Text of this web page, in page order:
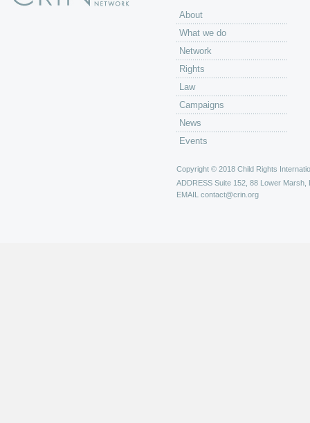
About
What we do
Network
Rights
Law
Campaigns
News
Events
Copyright © 2018 Child Rights
ADDRESS Suite 152, 88 Lower Marsh,
EMAIL contact@crin.org